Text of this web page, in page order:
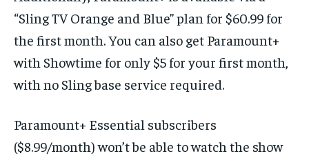
“Sling TV Orange and Blue” plan for $60.99 for
the first month. You can also get Paramount+
with Showtime for only $5 for your first month,
with no Sling base service required.
Paramount+ Essential subscribers
($8.99/month) won’t be able to watch the show